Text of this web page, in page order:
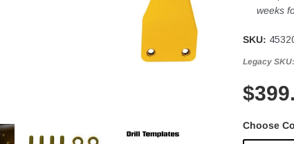
weeks
SKU:
Legacy SKU:
Choose